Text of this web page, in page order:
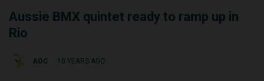
Aussie BMX quintet ready to ramp up in
Rio
AOC 10 YEARS AGO